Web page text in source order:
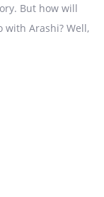
But how will
Arashi? Well,